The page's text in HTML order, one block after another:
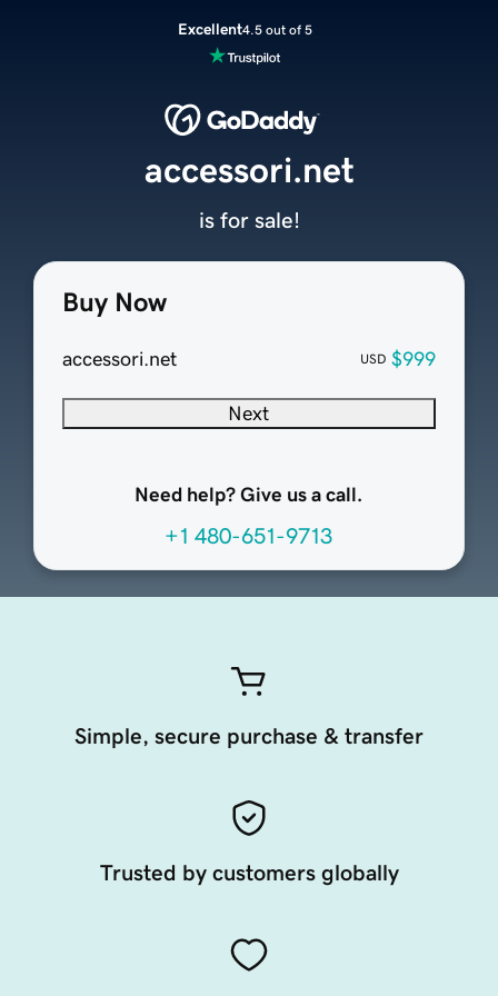
Excellent4.5 out of 5
Buy Now
accessori.net USD $999
Next
Need help? Give us a call.
+1 480-651-9713
accessori.net
is for sale!
Simple, secure purchase & transfer
Trusted by customers globally